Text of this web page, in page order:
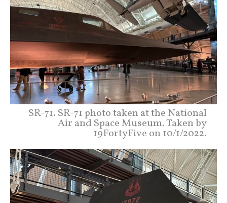
SR-71. SR-71 photo taken at the National
Air and Space Museum. Taken by
19FortyFive on 10/1/2022.